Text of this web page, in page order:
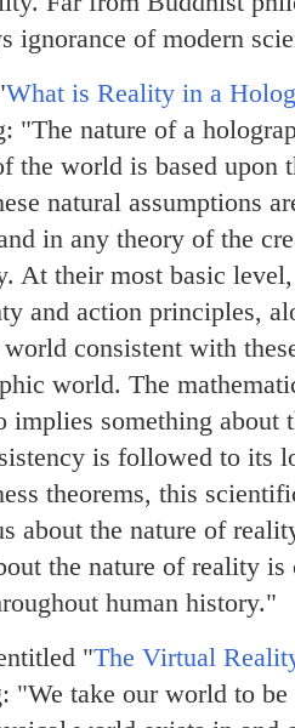
ignorance of modern
What is Reality in a
"The nature of a
the world is based upon
natural assumptions
in any theory of the
At their most basic
and action principles,
consistent with
world. The
something about
is followed to its
theorems, this
about the nature of
the nature of reality
human history."
"The Virtual
"We take our world to